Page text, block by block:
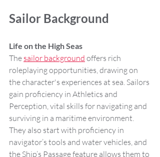
Sailor Background
Life on the High Seas
The sailor background offers rich
roleplaying opportunities, drawing on
the character's experiences at sea. Sailors
gain proficiency in Athletics and
Perception, vital skills for navigating and
surviving in a maritime environment.
They also start with proficiency in
navigator’s tools and water vehicles, and
the Ship’s Passage feature allows them to